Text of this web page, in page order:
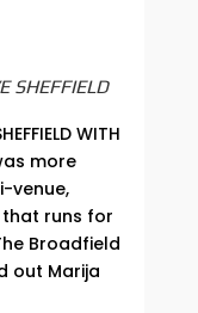
SHEFFIELD
WITH
more
venue,
runs for
Broadfield
out Marija